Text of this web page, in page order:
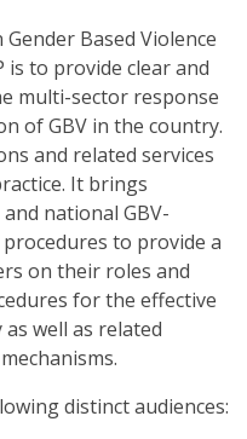
Based Violence
is to provide clear and
multi-sector response
of GBV in the country.
and related services
It brings
national GBV-
to provide a
on their roles and
for the effective
well as related
distinct audiences: